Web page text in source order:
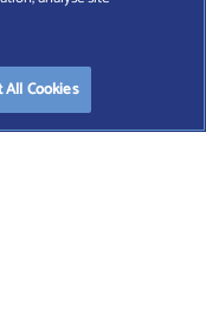
Find A Wealth Manager Ltd is
office at 4 Moorgate,
|COOKIE POLICY
All Cookies